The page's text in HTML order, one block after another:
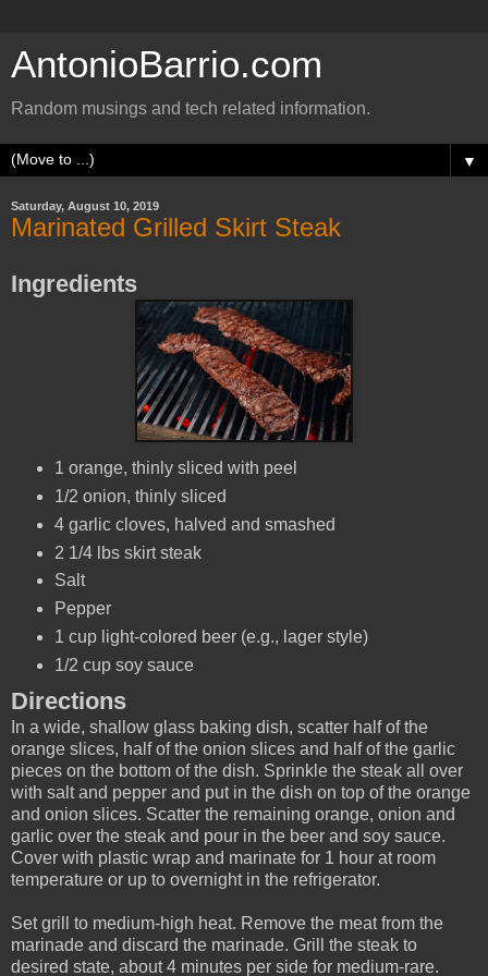
AntonioBarrio.com
Random musings and tech related information.
▼
Saturday, August 10, 2019
Marinated Grilled Skirt Steak
Ingredients
1 orange, thinly sliced with peel
1/2 onion, thinly sliced
4 garlic cloves, halved and smashed
2 1/4 lbs skirt steak
Salt
Pepper
1 cup light-colored beer (e.g., lager style)
1/2 cup soy sauce
Directions
In a wide, shallow glass baking dish, scatter half of the
orange slices, half of the onion slices and half of the garlic
pieces on the bottom of the dish. Sprinkle the steak all over
with salt and pepper and put in the dish on top of the orange
and onion slices. Scatter the remaining orange, onion and
garlic over the steak and pour in the beer and soy sauce.
Cover with plastic wrap and marinate for 1 hour at room
temperature or up to overnight in the refrigerator.
Set grill to medium-high heat. Remove the meat from the
marinade and discard the marinade. Grill the steak to
desired state, about 4 minutes per side for medium-rare.